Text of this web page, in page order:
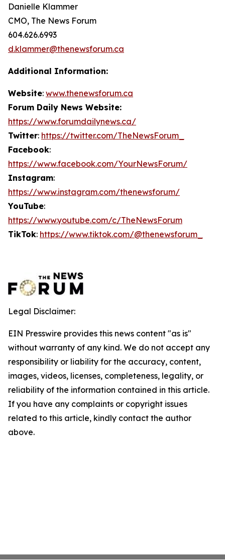
Danielle Klammer
CMO, The News Forum
604.626.6993
d.klammer@thenewsforum.ca
Additional Information:
Website: www.thenewsforum.ca
Forum Daily News Website:
https://www.forumdailynews.ca/
Twitter: https://twitter.com/TheNewsForum_
Facebook:
https://www.facebook.com/YourNewsForum/
Instagram:
https://www.instagram.com/thenewsforum/
YouTube:
https://www.youtube.com/c/TheNewsForum
TikTok: https://www.tiktok.com/@thenewsforum_
Legal Disclaimer:
EIN Presswire provides this news content "as is"
without warranty of any kind. We do not accept any
responsibility or liability for the accuracy, content,
images, videos, licenses, completeness, legality, or
reliability of the information contained in this article.
If you have any complaints or copyright issues
related to this article, kindly contact the author
above.